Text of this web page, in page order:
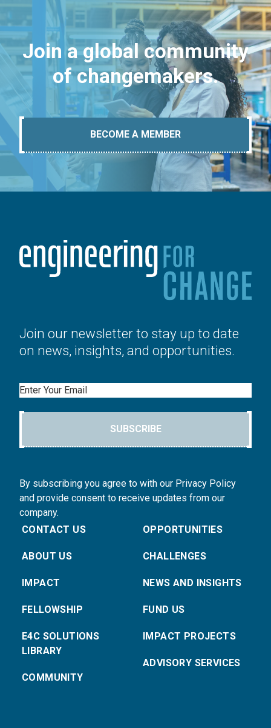
Join a global community
of changemakers.
BECOME A MEMBER
Join our newsletter to stay up to date
on news, insights, and opportunities.
Email
SUBSCRIBE
By subscribing you agree to with our Privacy Policy
and provide consent to receive updates from our
company.
CONTACT US
ABOUT US
IMPACT
FELLOWSHIP
E4C SOLUTIONS
LIBRARY
COMMUNITY
OPPORTUNITIES
CHALLENGES
NEWS AND INSIGHTS
FUND US
IMPACT PROJECTS
ADVISORY SERVICES